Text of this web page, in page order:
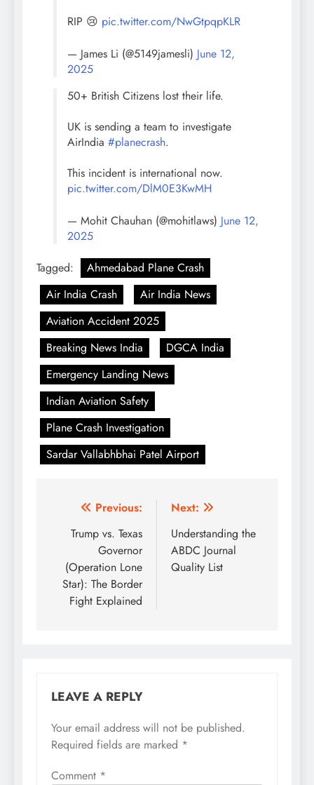
RIP 😢 pic.twitter.com/NwGtpqpKLR
— James Li (@5149jamesli) June 12,
2025
50+ British Citizens lost their life.
UK is sending a team to investigate
AirIndia #planecrash.
This incident is international now.
pic.twitter.com/DlM0E3KwMH
— Mohit Chauhan (@mohitlaws) June 12,
2025
Tagged:
Ahmedabad Plane Crash
Air India Crash
Air India News
Aviation Accident 2025
Breaking News India
DGCA India
Emergency Landing News
Indian Aviation Safety
Plane Crash Investigation
Sardar Vallabhbhai Patel Airport
Post
navigation
Previous:
Trump vs. Texas
Governor
(Operation Lone
Star): The Border
Fight Explained
Next:
Understanding the
ABDC Journal
Quality List
LEAVE A REPLY
Your email address will not be published.
Required fields are marked *
Comment *